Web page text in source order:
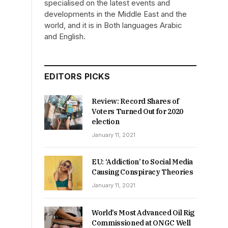
specialised on the latest events and
developments in the Middle East and the
world, and it is in Both languages Arabic
and English.
EDITORS PICKS
Review: Record Shares of
Voters Turned Out for 2020
election
January 11, 2021
EU: ‘Addiction’ to Social Media
Causing Conspiracy Theories
January 11, 2021
World’s Most Advanced Oil Rig
Commissioned at ONGC Well